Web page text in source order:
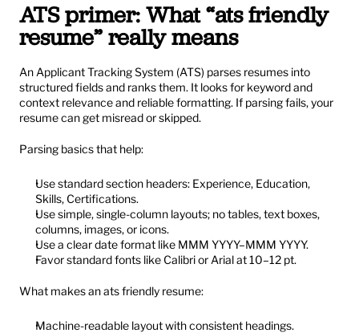
ATS primer: What “ats friendly
resume” really means
An Applicant Tracking System (ATS) parses resumes into
structured fields and ranks them. It looks for keyword and
context relevance and reliable formatting. If parsing fails, your
resume can get misread or skipped.
Parsing basics that help:
Use standard section headers: Experience, Education,
Skills, Certifications.
Use simple, single-column layouts; no tables, text boxes,
columns, images, or icons.
Use a clear date format like MMM YYYY–MMM YYYY.
Favor standard fonts like Calibri or Arial at 10–12 pt.
What makes an ats friendly resume:
Machine-readable layout with consistent headings.